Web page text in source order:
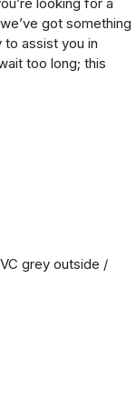
got something
assist you in
too long; this
grey outside /